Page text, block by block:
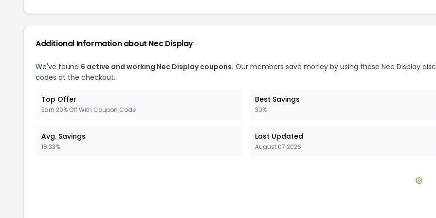
Additional Information about Nec Display
We've found 6 active and working Nec Displaycoupons. Our members save money by using these Nec Display
codes at the checkout.
Top Offer
Earn 20% Off With Coupon Code
Best Savings
30%
Avg. Savings
18.33%
Last Updated
August 07 2026